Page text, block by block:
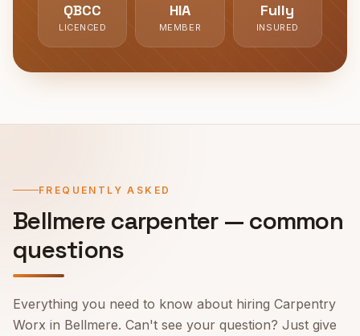
QBCC
LICENCED
HIA
MEMBER
Fully
INSURED
FREQUENTLY ASKED
Bellmere carpenter — common
questions
Everything you need to know about hiring Carpentry
Worx in Bellmere. Can't see your question? Just give